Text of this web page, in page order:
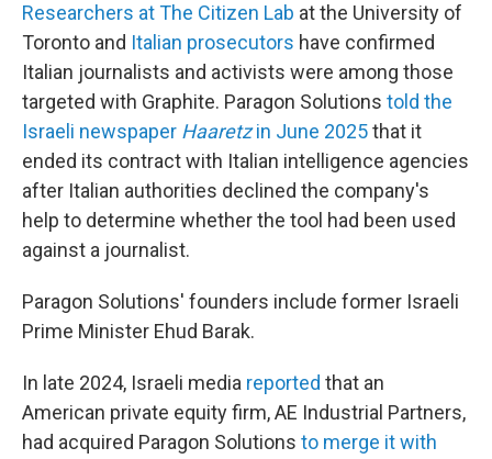
Researchers at The Citizen Lab at the University of
Toronto and Italian prosecutors have confirmed
Italian journalists and activists were among those
targeted with Graphite. Paragon Solutions told the
Israeli newspaper Haaretzin June 2025that it
ended its contract with Italian intelligence agencies
after Italian authorities declined the company's
help to determine whether the tool had been used
against a journalist.
Paragon Solutions' founders include former Israeli
Prime Minister Ehud Barak.
In late 2024, Israeli media reported that an
American private equity firm, AE Industrial Partners,
had acquired Paragon Solutions to merge it with